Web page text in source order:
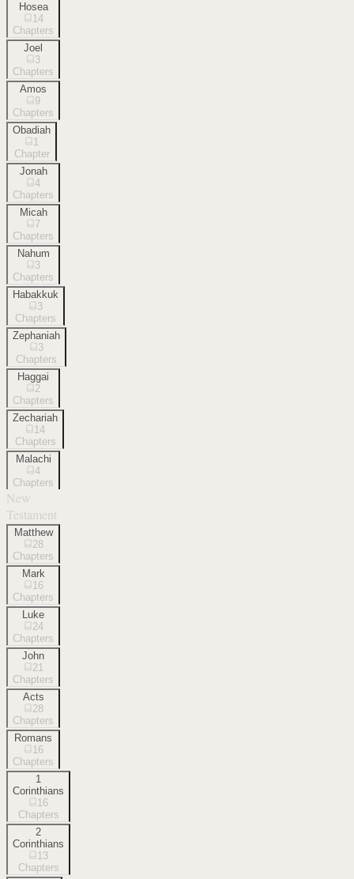
Hosea
14
Chapters
Joel
3
Chapters
Amos
9
Chapters
Obadiah
1
Chapter
Jonah
4
Chapters
Micah
7
Chapters
Nahum
3
Chapters
Habakkuk
3
Chapters
Zephaniah
3
Chapters
Haggai
2
Chapters
Zechariah
14
Chapters
Malachi
4
Chapters
New
Testament
Matthew
28
Chapters
Mark
16
Chapters
Luke
24
Chapters
John
21
Chapters
Acts
28
Chapters
Romans
16
Chapters
1
Corinthians
16
Chapters
2
Corinthians
13
Chapters